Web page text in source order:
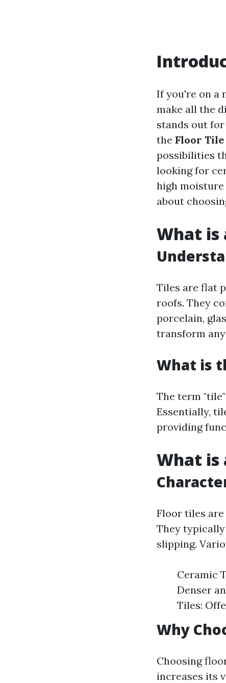
If you're on a
make all the
stands out
the Floor Tile
possibilities
looking for
high
about
What is
Tiles are flat
roofs. They
porcelain,
transform
What is
The term
Essentially,
providing
What is
Floor tiles
They
slipping.
Ceramic
Denser
Tiles:
Why
Choosing
increases its